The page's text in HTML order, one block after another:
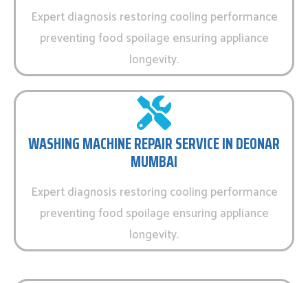
Expert diagnosis restoring cooling performance
preventing food spoilage ensuring appliance
longevity.
WASHING MACHINE REPAIR SERVICE IN DEONAR
MUMBAI
Expert diagnosis restoring cooling performance
preventing food spoilage ensuring appliance
longevity.